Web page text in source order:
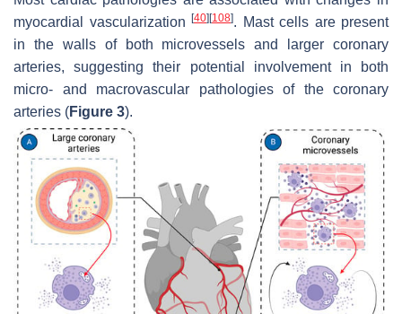
myocardial vascularization
[40] [108]. Mast cells are present
in the walls of both microvessels and larger coronary
arteries, suggesting their potential involvement in both
micro- and macrovascular pathologies of the coronary
arteries (Figure 3).